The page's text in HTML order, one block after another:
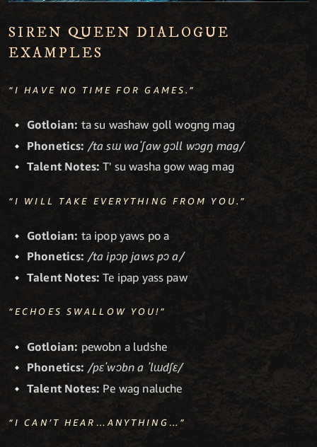
SIREN QUEEN DIALOGUE
EXAMPLES
“I HAVE NO TIME FOR GAMES.”
Gotloian: ta su washaw goll wogng mag
Phonetics: /ta sɯ waˈʃaw gɔll wɔgŋ mag/
Talent Notes:T' su washa gow wag mag
“I WILL TAKE EVERYTHING FROM YOU.”
Gotloian: ta ipop yaws po a
Phonetics: /ta ipɔp jaws pɔ a/
Talent Notes:Te ipap yass paw
“ECHOES SWALLOW YOU!”
Gotloian: pewobn a ludshe
Phonetics: /pɛˈwɔbn a ˈlɯdʃɛ/
Talent Notes: Pe wag naluche
“I CAN’T HEAR…ANYTHING…”